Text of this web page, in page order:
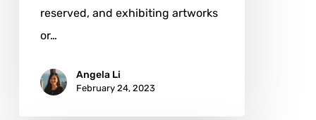
reserved, and exhibiting artworks
or…
Angela Li
February 24, 2023